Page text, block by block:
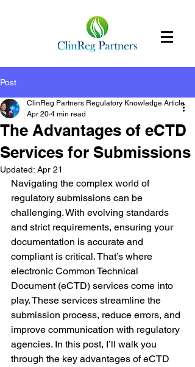
Post
The Advantages of eCTD
Services for Submissions
ClinReg Partners Regulatory Knowledge Article
Apr 20 4 min read
Updated: Apr 21
Navigating the complex world of
regulatory submissions can be
challenging. With evolving standards
and strict requirements, ensuring your
documentation is accurate and
compliant is critical. That’s where
electronic Common Technical
Document (eCTD) services come into
play. These services streamline the
submission process, reduce errors, and
improve communication with regulatory
agencies. In this post, I’ll walk you
through the key advantages of eCTD